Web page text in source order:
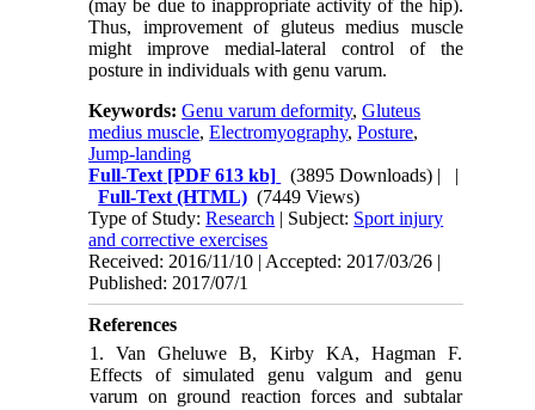
(may be due to inappropriate activity of the hip).
Thus, improvement of gluteus medius muscle
might improve medial-lateral control of the
posture in individuals with genu varum.
Keywords:Genu varum deformity,Gluteus
medius muscle,Electromyography,Posture,
Jump-landing
Full-Text [PDF 613 kb] (3895 Downloads) | |
Full-Text (HTML) (7449 Views)
Type of Study:Research | Subject: Sport injury
and corrective exercises
Received: 2016/11/10 | Accepted: 2017/03/26 |
Published: 2017/07/1
References
1. Van Gheluwe B, Kirby KA, Hagman F.
Effects of simulated genu valgum and genu
varum on ground reaction forces and subtalar